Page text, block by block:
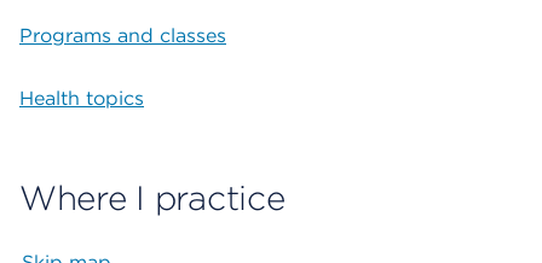
Programs and classes
Health topics
Where I practice